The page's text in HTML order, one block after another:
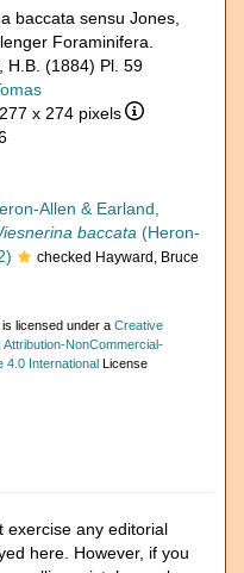
baccata sensu Jones,
Foraminifera.
H.B. (1884) Pl. 59
x 274 pixels
Allen & Earland,
baccata (Heron-
checked Hayward, Bruce
licensed under a Creative
Attribution-NonCommercial-
4.0 InternationalLicense
exercise any editorial
here. However, if you